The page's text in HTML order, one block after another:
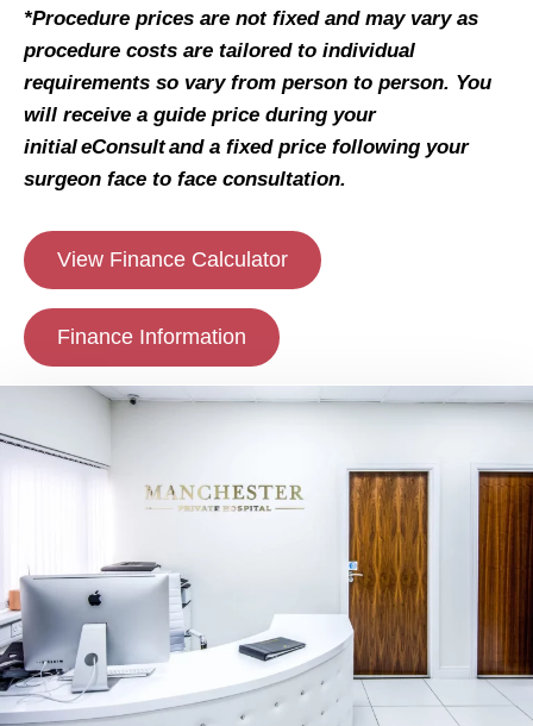
*Procedure prices are not fixed and may vary as
procedure costs are tailored to individual
requirements so vary from person to person. You
will receive a guide price during your
initial eConsult and a fixed price following your
surgeon face to face consultation.
View Finance Calculator
Finance Information